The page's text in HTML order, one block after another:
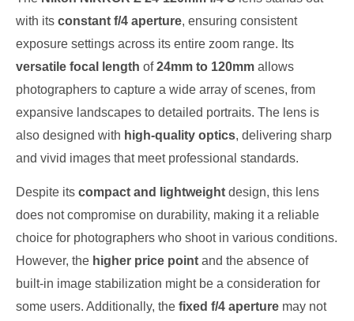
with its constant f/4 aperture, ensuring consistent
exposure settings across its entire zoom range. Its
versatile focal length of24mm to 120mm allows
photographers to capture a wide array of scenes, from
expansive landscapes to detailed portraits. The lens is
also designed with high-quality optics, delivering sharp
and vivid images that meet professional standards.
Despite its compact and lightweight design, this lens
does not compromise on durability, making it a reliable
choice for photographers who shoot in various conditions.
However, the higher price point and the absence of
built-in image stabilization might be a consideration for
some users. Additionally, the fixed f/4 aperture may not